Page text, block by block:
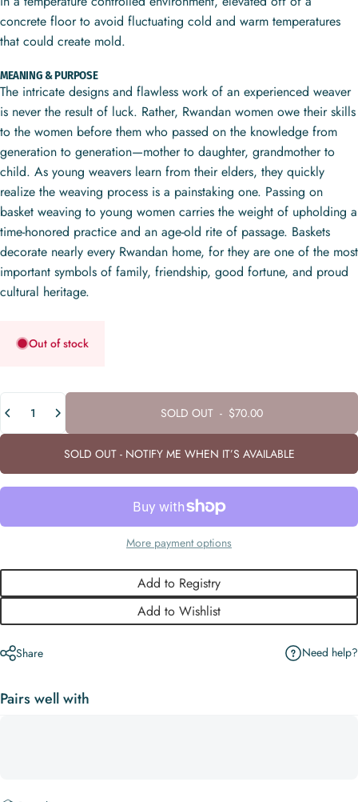
concrete floor to avoid fluctuating cold and warm temperatures
that could create mold.
MEANING & PURPOSE
The intricate designs and flawless work of an experienced weaver
is never the result of luck. Rather, Rwandan women owe their skills
to the women before them who passed on the knowledge from
generation to generation—mother to daughter, grandmother to
child. As young weavers learn from their elders, they quickly
realize the weaving process is a painstaking one. Passing on
basket weaving to young women carries the weight of upholding a
time-honored practice and an age-old rite of passage. Baskets
decorate nearly every Rwandan home, for they are one of the most
important symbols of family, friendship, good fortune, and proud
cultural heritage.
Out of stock
Quantity
SOLD OUT - $70.00
SOLD OUT - NOTIFY ME WHEN IT’S AVAILABLE
More payment options
Add to Registry
Add to Wishlist
Share Need help?
Pairs well with